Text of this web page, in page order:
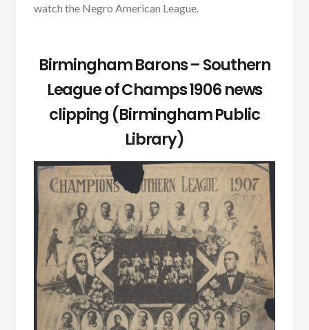
watch the Negro American League.
Birmingham Barons – Southern
League of Champs 1906 news
clipping (Birmingham Public
Library)